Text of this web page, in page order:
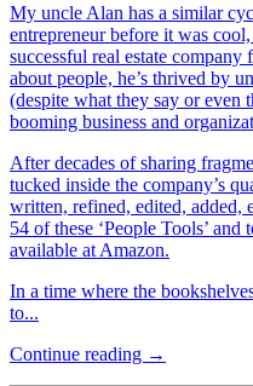
My uncle Alan has a similar
entrepreneur before it was
successful real estate
about people, he’s thrived by
(despite what they say or even
booming business and
After decades of sharing
tucked inside the company’s
written, refined, edited, added,
54 of these ‘People Tools’
available at Amazon.
In a time where the
to...
Continue reading →